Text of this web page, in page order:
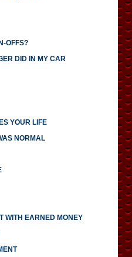
OFFS?
DID IN MY CAR
YOUR LIFE
NORMAL
WITH EARNED MONEY